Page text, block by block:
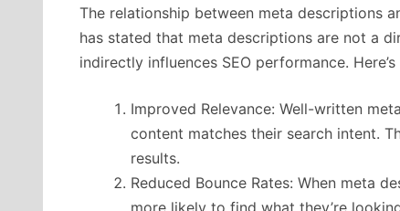
The relationship between meta descriptions
has stated that meta descriptions are not a
indirectly influences SEO performance. Here’s
Improved Relevance: Well-written
content matches their search intent.
results.
Reduced Bounce Rates: When meta
more likely to find what they’re